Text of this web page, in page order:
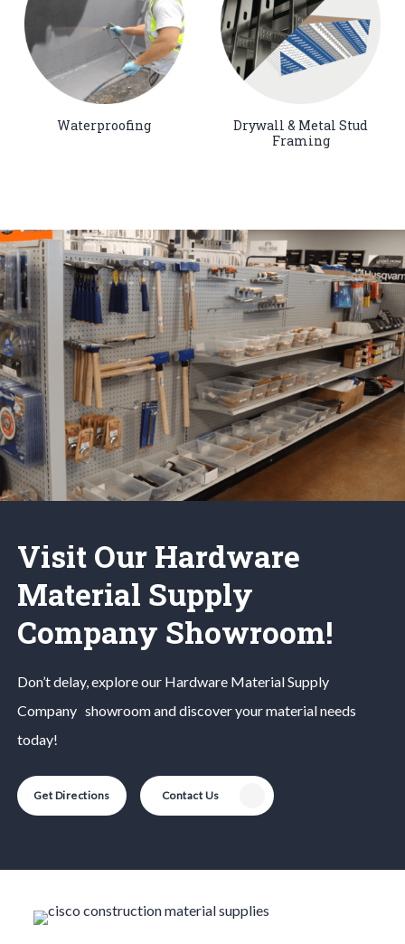
Waterproofing
Drywall & Metal Stud
Framing
Visit Our Hardware
Material Supply
Company Showroom!
Don’t delay, explore our Hardware MaterialSupply
Company showroom and discover your material needs
today!
Get Directions Contact Us